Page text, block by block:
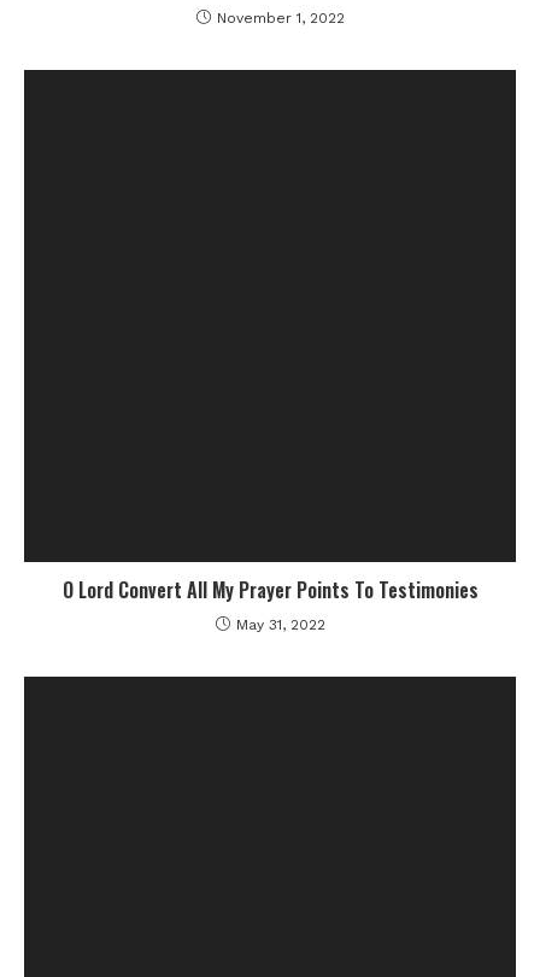
November 1, 2022
O Lord Convert All My Prayer Points To Testimonies
May 31, 2022